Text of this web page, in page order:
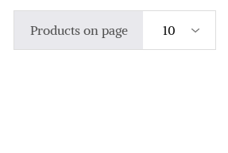
Products on page